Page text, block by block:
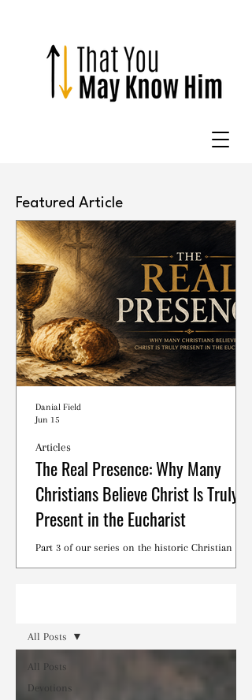
Featured Article
The Real Presence: Why Many
Christians Believe Christ Is Truly
Present in the Eucharist
Part 3 of our series on the historic Christian
Articles
Danial Field
Jun 15
All Posts
Devotions
All Posts